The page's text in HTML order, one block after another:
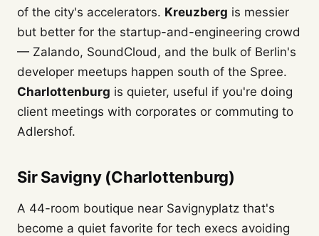
of the city's accelerators. Kreuzberg is messier
but better for the startup-and-engineering crowd
— Zalando, SoundCloud, and the bulk of Berlin's
developer meetups happen south of the Spree.
Charlottenburg is quieter, useful if you're doing
client meetings with corporates or commuting to
Adlershof.
Sir Savigny (Charlottenburg)
A 44-room boutique near Savignyplatz that's
become a quiet favorite for tech execs avoiding